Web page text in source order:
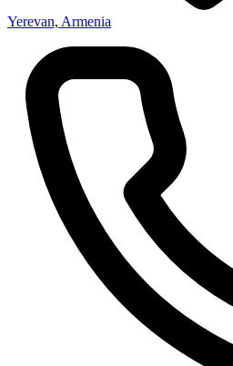
Yerevan, Armenia